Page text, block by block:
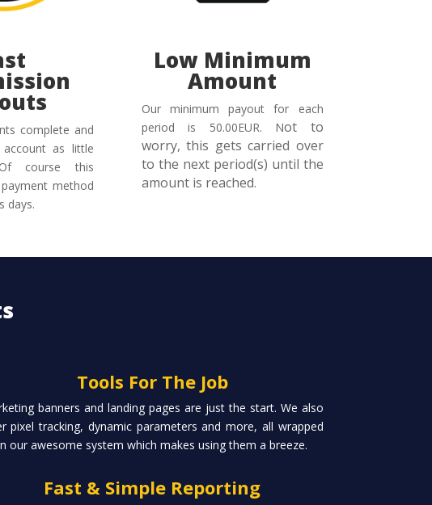
complete and
account as little
course this
method
days.
Low Minimum
Amount
Our minimum payout for each
period is 50.00EUR. Not to
worry, this gets carried over
to the next period(s) until the
amount is reached.
Tools For The Job
banners and landing pages are just the start. We also
pixel tracking, dynamic parameters and more, all wrapped
our awesome system which makes using them a breeze.
Fast & Simple Reporting